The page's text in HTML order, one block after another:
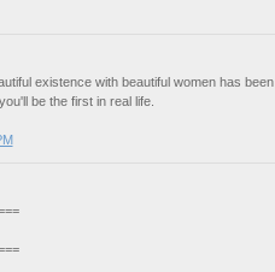
existence with beautiful women has been
be the first in real life.